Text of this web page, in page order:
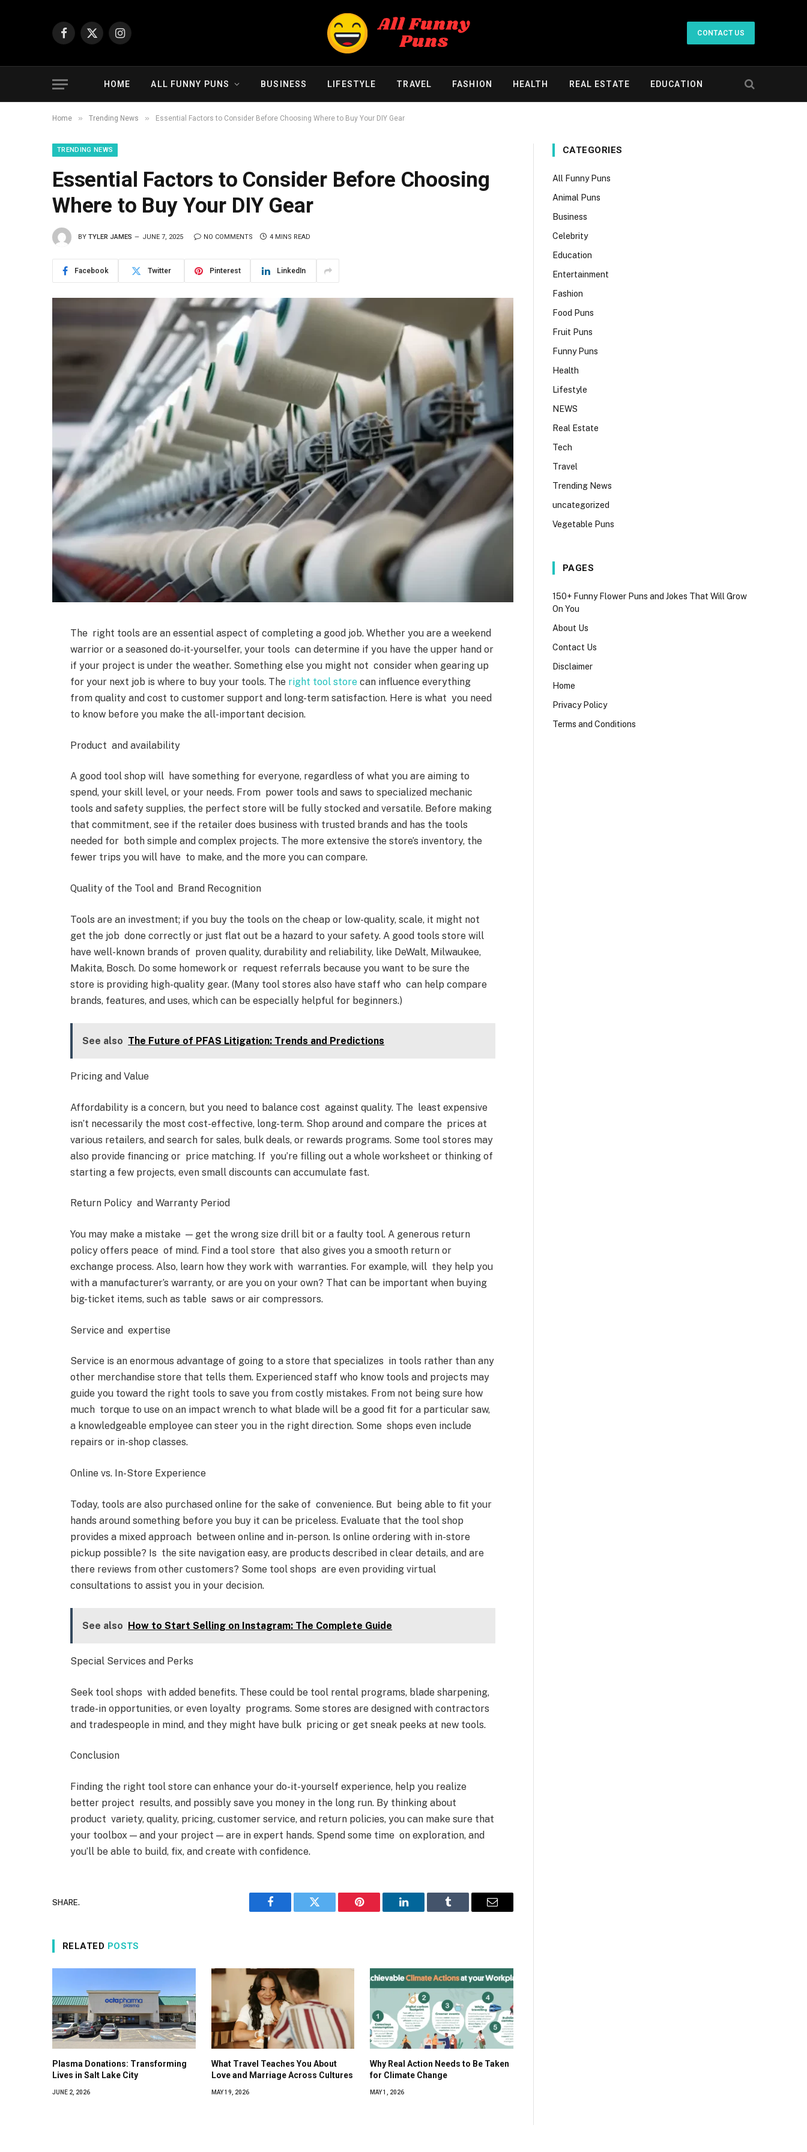
Facebook
X
Instagram
CONTACT US
HOME ALL FUNNY PUNS BUSINESS LIFESTYLE TRAVEL FASHION HEALTH REAL ESTATE EDUCATION
Home » Trending News » Essential Factors to Consider Before Choosing Where to Buy Your DIY Gear
TRENDING NEWS
Essential Factors to Consider Before Choosing
Where to Buy Your DIY Gear
BY TYLER JAMES JUNE 7, 2025 NO COMMENTS 4 MINS READ
Facebook Twitter Pinterest LinkedIn
The right tools are an essential aspect of completing a good job. Whether you are a weekend
warrior or a seasoned do‑it‑yourselfer, your tools can determine if you have the upper hand or
if your project is under the weather. Something else you might not consider when gearing up
for your next job is where to buy your tools. The right tool store can influence everything
from quality and cost to customer support and long-term satisfaction. Here is what you need
to know before you make the all-important decision.
Product and availability
A good tool shop will have something for everyone, regardless of what you are aiming to
spend, your skill level, or your needs. From power tools and saws to specialized mechanic
tools and safety supplies, the perfect store will be fully stocked and versatile. Before making
that commitment, see if the retailer does business with trusted brands and has the tools
needed for both simple and complex projects. The more extensive the store’s inventory, the
fewer trips you will have to make, and the more you can compare.
Quality of the Tool and Brand Recognition
Tools are an investment; if you buy the tools on the cheap or low-quality, scale, it might not
get the job done correctly or just flat out be a hazard to your safety. A good tools store will
have well-known brands of proven quality, durability and reliability, like DeWalt, Milwaukee,
Makita, Bosch. Do some homework or request referrals because you want to be sure the
store is providing high-quality gear. (Many tool stores also have staff who can help compare
brands, features, and uses, which can be especially helpful for beginners.)
See also The Future of PFAS Litigation: Trends and Predictions
Pricing and Value
Affordability is a concern, but you need to balance cost against quality. The least expensive
isn’t necessarily the most cost-effective, long-term. Shop around and compare the prices at
various retailers, and search for sales, bulk deals, or rewards programs. Some tool stores may
also provide financing or price matching. If you’re filling out a whole worksheet or thinking of
starting a few projects, even small discounts can accumulate fast.
Return Policy and Warranty Period
You may make a mistake — get the wrong size drill bit or a faulty tool. A generous return
policy offers peace of mind. Find a tool store that also gives you a smooth return or
exchange process. Also, learn how they work with warranties. For example, will they help you
with a manufacturer’s warranty, or are you on your own? That can be important when buying
big-ticket items, such as table saws or air compressors.
Service and expertise
Service is an enormous advantage of going to a store that specializes in tools rather than any
other merchandise store that tells them. Experienced staff who know tools and projects may
guide you toward the right tools to save you from costly mistakes. From not being sure how
much torque to use on an impact wrench to what blade will be a good fit for a particular saw,
a knowledgeable employee can steer you in the right direction. Some shops even include
repairs or in-shop classes.
Online vs. In-Store Experience
Today, tools are also purchased online for the sake of convenience. But being able to fit your
hands around something before you buy it can be priceless. Evaluate that the tool shop
provides a mixed approach between online and in-person. Is online ordering with in-store
pickup possible? Is the site navigation easy, are products described in clear details, and are
there reviews from other customers? Some tool shops are even providing virtual
consultations to assist you in your decision.
See also How to Start Selling on Instagram: The Complete Guide
Special Services and Perks
Seek tool shops with added benefits. These could be tool rental programs, blade sharpening,
trade-in opportunities, or even loyalty programs. Some stores are designed with contractors
and tradespeople in mind, and they might have bulk pricing or get sneak peeks at new tools.
Conclusion
Finding the right tool store can enhance your do-it-yourself experience, help you realize
better project results, and possibly save you money in the long run. By thinking about
product variety, quality, pricing, customer service, and return policies, you can make sure that
your toolbox — and your project — are in expert hands. Spend some time on exploration, and
you’ll be able to build, fix, and create with confidence.
SHARE.
Facebook Twitter Pinterest LinkedIn Tumblr Email
RELATED POSTS
Plasma Donations: Transforming
Lives in Salt Lake City
JUNE 2, 2026
What Travel Teaches You About
Love and Marriage Across Cultures
MAY 19, 2026
Why Real Action Needs to Be Taken
for Climate Change
MAY 1, 2026
CATEGORIES
All Funny Puns
Animal Puns
Business
Celebrity
Education
Entertainment
Fashion
Food Puns
Fruit Puns
Funny Puns
Health
Lifestyle
NEWS
Real Estate
Tech
Travel
Trending News
uncategorized
Vegetable Puns
PAGES
150+ Funny Flower Puns and Jokes That Will Grow
On You
About Us
Contact Us
Disclaimer
Home
Privacy Policy
Terms and Conditions